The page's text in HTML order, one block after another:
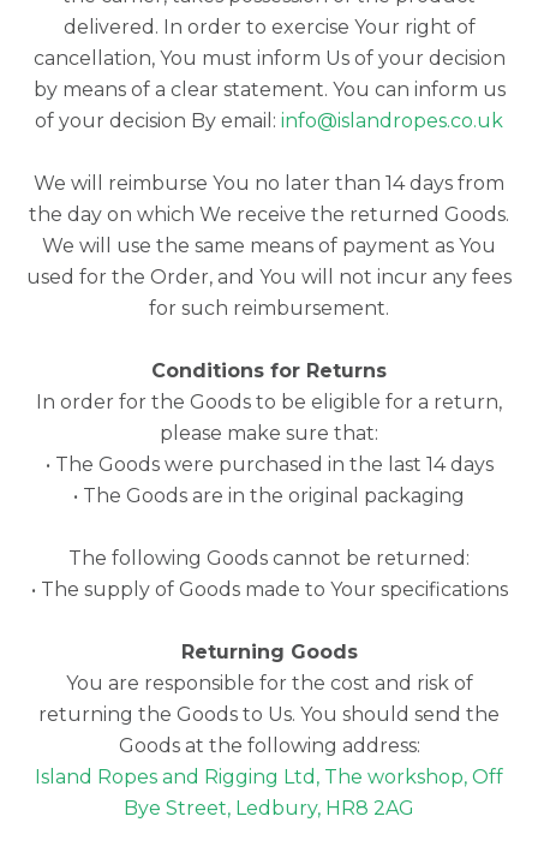
delivered. In order to exercise Your right of
cancellation, You must inform Us of your decision
by means of a clear statement. You can inform us
of your decision By email: info@islandropes.co.uk
We will reimburse You no later than 14 days from
the day on which We receive the returned Goods.
We will use the same means of payment as You
used for the Order, and You will not incur any fees
for such reimbursement.
Conditions for Returns
In order for the Goods to be eligible for a return,
please make sure that:
• The Goods were purchased in the last 14 days
• The Goods are in the original packaging
The following Goods cannot be returned:
• The supply of Goods made to Your specifications
Returning Goods
You are responsible for the cost and risk of
returning the Goods to Us. You should send the
Goods at the following address:
Island Ropes and Rigging Ltd, The workshop, Off
Bye Street, Ledbury, HR8 2AG